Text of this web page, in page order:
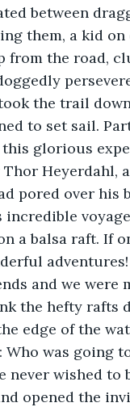
between
them, a kid on
from the road,
the trail
to set sail.
glorious
Heyerdahl,
pored over his
a balsa raft. If
adventures!
and we were
the hefty rafts
edge of the
Who was going
never wished to
opened the